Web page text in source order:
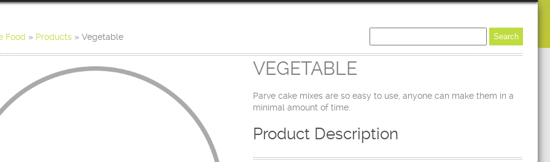
Food » Products »Vegetable
VEGETABLE
Parve cake mixes are so easy to use, anyone can make them in a
minimal amount of time.
Product Description